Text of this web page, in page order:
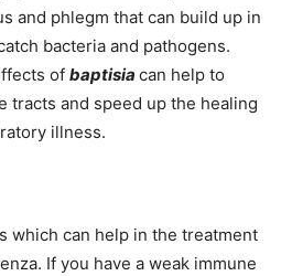
and phlegm that can build up in
bacteria and pathogens.
of baptisia can help to
tracts and speed up the healing
illness.
which can help in the treatment
If you have a weak immune